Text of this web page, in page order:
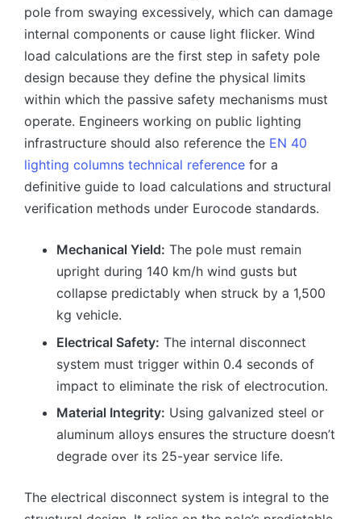
pole from swaying excessively, which can damage
internal components or cause light flicker. Wind
load calculations are the first step in safety pole
design because they define the physical limits
within which the passive safety mechanisms must
operate. Engineers working on public lighting
infrastructure should also reference the EN 40
lighting columns technical reference for a
definitive guide to load calculations and structural
verification methods under Eurocode standards.
Mechanical Yield: The pole must remain
upright during 140 km/h wind gusts but
collapse predictably when struck by a 1,500
kg vehicle.
Electrical Safety: The internal disconnect
system must trigger within 0.4 seconds of
impact to eliminate the risk of electrocution.
Material Integrity: Using galvanized steel or
aluminum alloys ensures the structure doesn’t
degrade over its 25-year service life.
The electrical disconnect system is integral to the